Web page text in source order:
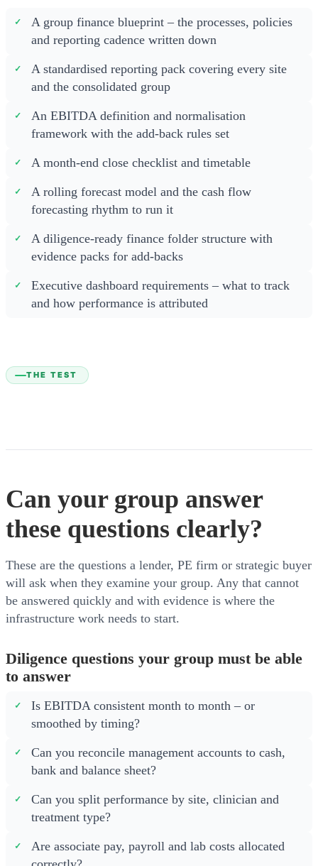
A group finance blueprint – the processes, policies
and reporting cadence written down
A standardised reporting pack covering every site
and the consolidated group
An EBITDA definition and normalisation
framework with the add-back rules set
A month-end close checklist and timetable
A rolling forecast model and the cash flow
forecasting rhythm to run it
A diligence-ready finance folder structure with
evidence packs for add-backs
Executive dashboard requirements – what to track
and how performance is attributed
THE TEST
Can your group answer
these questions clearly?
These are the questions a lender, PE firm or strategic buyer
will ask when they examine your group. Any that cannot
be answered quickly and with evidence is where the
infrastructure work needs to start.
Diligence questions your group must be able
to answer
Is EBITDA consistent month to month – or
smoothed by timing?
Can you reconcile management accounts to cash,
bank and balance sheet?
Can you split performance by site, clinician and
treatment type?
Are associate pay, payroll and lab costs allocated